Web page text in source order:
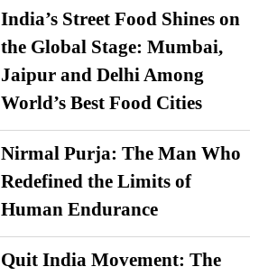
India’s Street Food Shines on
the Global Stage: Mumbai,
Jaipur and Delhi Among
World’s Best Food Cities
Nirmal Purja: The Man Who
Redefined the Limits of
Human Endurance
Quit India Movement: The